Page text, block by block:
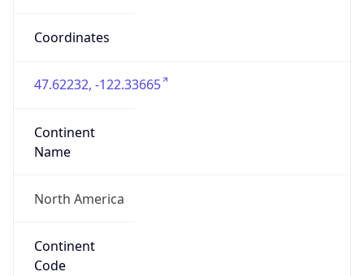
Coordinates
47.62232, -122.33665
Continent
Name
North America
Continent
Code